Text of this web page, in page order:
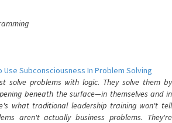
Use Subconsciousness In Problem Solving
solve problems with logic. They solve them by
beneath the surface—in themselves and in
what traditional leadership training won't tell
aren't actually business problems. They're